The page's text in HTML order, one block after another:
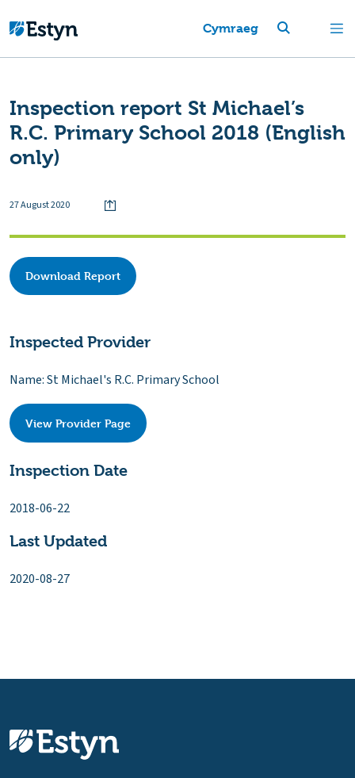
Cymraeg
Inspection report St Michael’s
R.C. Primary School 2018 (English
only)
27 August 2020
Download Report
Inspected Provider
Name: St Michael's R.C. Primary School
View Provider Page
Inspection Date
2018-06-22
Last Updated
2020-08-27